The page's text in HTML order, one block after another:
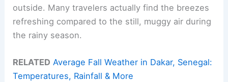
outside. Many travelers actually find the breezes
refreshing compared to the still, muggy air during
the rainy season.
RELATED Average Fall Weather in Dakar, Senegal:
Temperatures, Rainfall & More